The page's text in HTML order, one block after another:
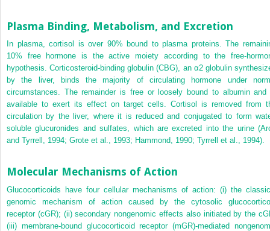
Plasma Binding, Metabolism, and Excretion
In plasma, cortisol is over 90% bound to plasma proteins. The
10% free hormone is the active moiety according to the free-
hypothesis. Corticosteroid-binding globulin (CBG), an α2globulin
by the liver, binds the majority of circulating hormone under
circumstances. The remainder is free or loosely bound to albumin and
available to exert its effect on target cells. Cortisol is removed from
circulation by the liver, where it is reduced and conjugated to form
soluble glucuronides and sulfates, which are excreted into the urine
and Tyrrell, 1994; Grote et al., 1993; Hammond, 1990; Tyrrell et al., 1994).
Molecular Mechanisms of Action
Glucocorticoids have four cellular mechanisms of action: (i) the
genomic mechanism of action caused by the cytosolic
receptor (cGR); (ii) secondary nongenomic effects also initiated by the
(iii) membrane-bound glucocorticoid receptor (mGR)-mediated